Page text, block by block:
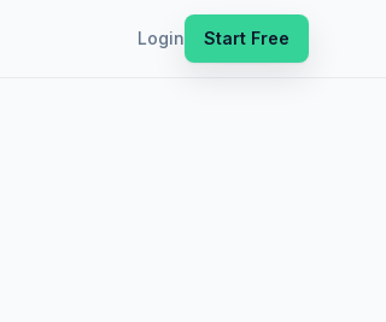
Login Start Free